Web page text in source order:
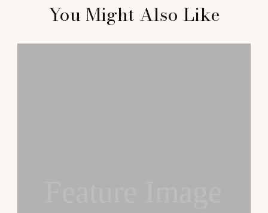
You Might Also Like